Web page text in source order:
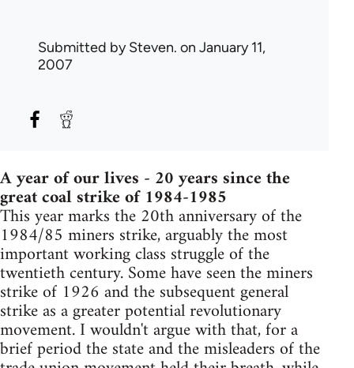
Submitted bySteven. on January 11,
2007
A year of our lives - 20 years since the
great coal strike of 1984-1985
This year marks the 20th anniversary of the
1984/85 miners strike, arguably the most
important working class struggle of the
twentieth century. Some have seen the miners
strike of 1926 and the subsequent general
strike as a greater potential revolutionary
movement. I wouldn't argue with that, for a
brief period the state and the misleaders of the